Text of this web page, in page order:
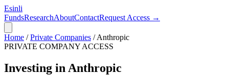
Esinli
FundsResearchAboutContactRequest Access →
Home /Private Companies /Anthropic
PRIVATE COMPANY ACCESS
Investing in Anthropic